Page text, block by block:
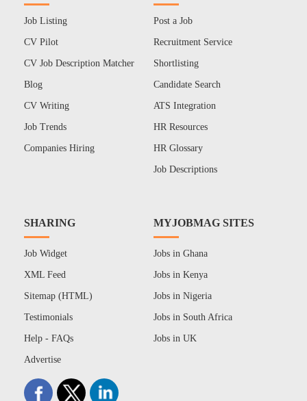
Job Listing
CV Pilot
CV Job Description Matcher
Blog
CV Writing
Job Trends
Companies Hiring
Post a Job
Recruitment Service
Shortlisting
Candidate Search
ATS Integration
HR Resources
HR Glossary
Job Descriptions
SHARING
Job Widget
XML Feed
Sitemap (HTML)
Testimonials
Help - FAQs
Advertise
MYJOBMAG SITES
Jobs in Ghana
Jobs in Kenya
Jobs in Nigeria
Jobs in South Africa
Jobs in UK